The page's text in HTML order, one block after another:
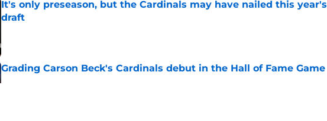
It's only preseason, but the Cardinals may have nailed this year's
draft
Grading Carson Beck's Cardinals debut in the Hall of Fame Game
Published by on Invalid Date